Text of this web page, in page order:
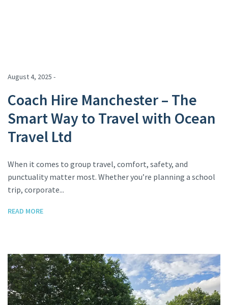
August 4, 2025 -
Coach Hire Manchester – The
Smart Way to Travel with Ocean
Travel Ltd
When it comes to group travel, comfort, safety, and
punctuality matter most. Whether you’re planning a school
trip, corporate...
READ MORE